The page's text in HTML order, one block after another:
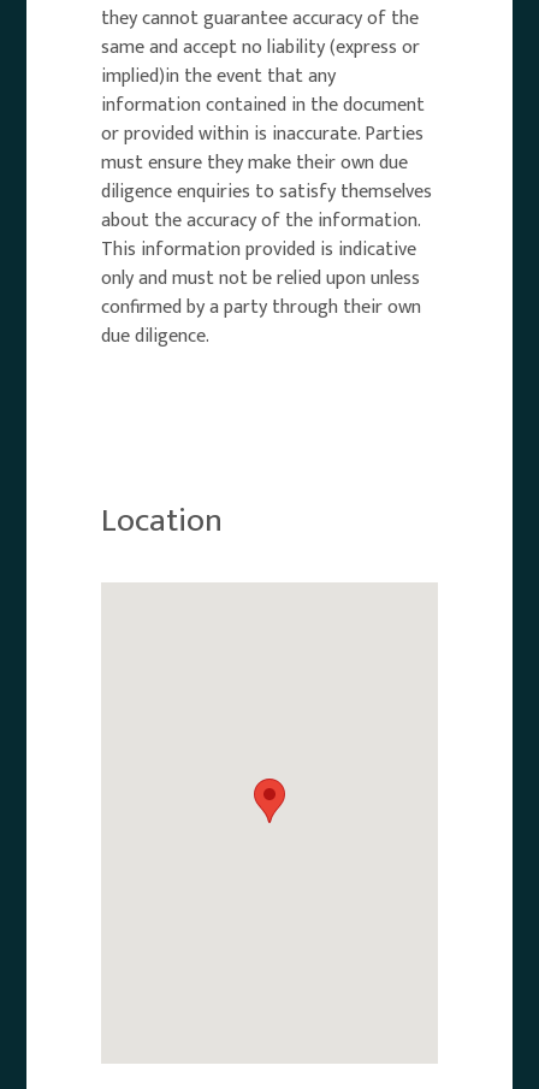
they cannot guarantee accuracy of the
same and accept no liability (express or
implied)in the event that any
information contained in the document
or provided within is inaccurate. Parties
must ensure they make their own due
diligence enquiries to satisfy themselves
about the accuracy of the information.
This information provided is indicative
only and must not be relied upon unless
confirmed by a party through their own
due diligence.
Location